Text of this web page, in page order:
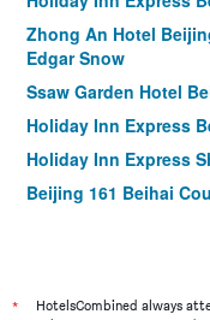
Zhong An Hotel
Edgar Snow
Ssaw Garden Hotel
Holiday Inn Express
Holiday Inn Express
Beijing 161 Beihai
King Parkview Hotel
*
HotelsCombined always